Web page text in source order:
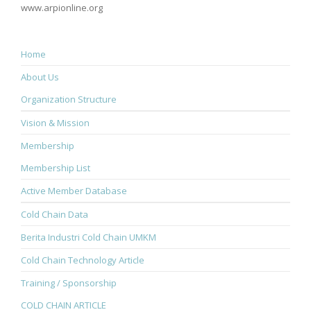
www.arpionline.org
Home
About Us
Organization Structure
Vision & Mission
Membership
Membership List
Active Member Database
Cold Chain Data
Berita Industri Cold Chain UMKM
Cold Chain Technology Article
Training / Sponsorship
COLD CHAIN ARTICLE